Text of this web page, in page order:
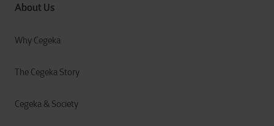
About Us
Why Cegeka
The Cegeka Story
Cegeka & Society